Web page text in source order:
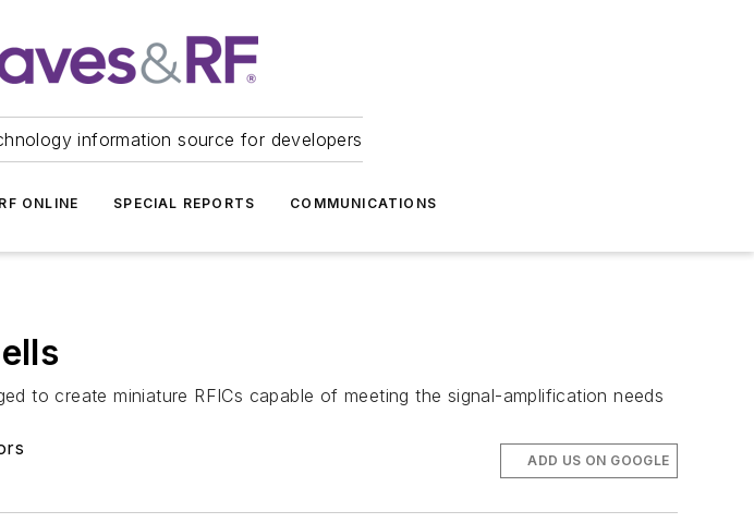
information source for developers
ONLINE SPECIAL REPORTS COMMUNICATIONS
to create miniature RFICs capable of meeting the signal-amplification needs
ADD US ON GOOGLE